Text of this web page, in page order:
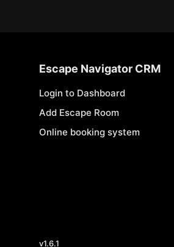
Escape Navigator CRM
Login to Dashboard
Add Escape Room
Online booking system
v1.6.1